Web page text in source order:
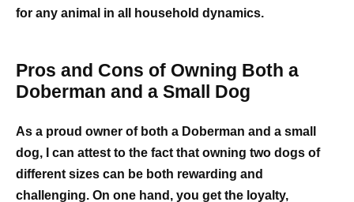
for any animal in all household dynamics.
Pros and Cons of Owning Both a
Doberman and a Small Dog
As a proud owner of both a Doberman and a small
dog, I can attest to the fact that owning two dogs of
different sizes can be both rewarding and
challenging. On one hand, you get the loyalty,